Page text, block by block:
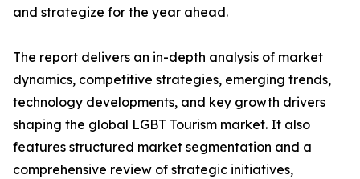
and strategize for the year ahead.
The report delivers an in-depth analysis of market
dynamics, competitive strategies, emerging trends,
technology developments, and key growth drivers
shaping the global LGBT Tourism market. It also
features structured market segmentation and a
comprehensive review of strategic initiatives,